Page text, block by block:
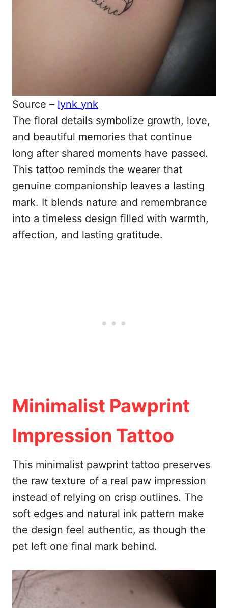
Source – lynk_ynk
The floral details symbolize growth, love,
and beautiful memories that continue
long after shared moments have passed.
This tattoo reminds the wearer that
genuine companionship leaves a lasting
mark. It blends nature and remembrance
into a timeless design filled with warmth,
affection, and lasting gratitude.
Minimalist Pawprint
Impression Tattoo
This minimalist pawprint tattoo preserves
the raw texture of a real paw impression
instead of relying on crisp outlines. The
soft edges and natural ink pattern make
the design feel authentic, as though the
pet left one final mark behind.